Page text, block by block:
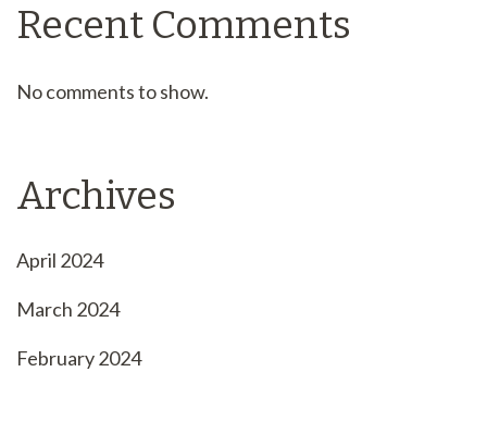
Recent Comments
No comments to show.
Archives
April 2024
March 2024
February 2024